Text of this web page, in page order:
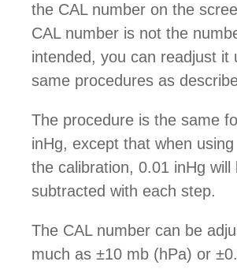
the CAL number on the
CAL number is not the
intended, you can readjust it
same procedures as
The procedure is the same
inHg, except that when
the calibration, 0.01 inHg will
subtracted with each step.
The CAL number can be
much as ±10 mb (hPa) or